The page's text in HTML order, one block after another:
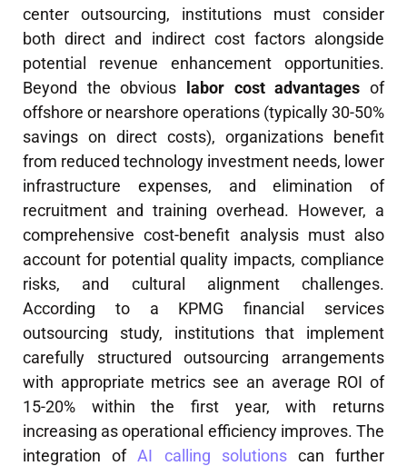
center outsourcing, institutions must consider
both direct and indirect cost factors alongside
potential revenue enhancement opportunities.
Beyond the obvious
labor cost advantages of
offshore or nearshore operations (typically 30-50%
savings on direct costs), organizations benefit
from reduced technology investment needs, lower
infrastructure expenses, and elimination of
recruitment and training overhead. However, a
comprehensive cost-benefit analysis must also
account for potential quality impacts, compliance
risks, and cultural alignment challenges.
According to a KPMG financial services
outsourcing study, institutions that implement
carefully structured outsourcing arrangements
with appropriate metrics see an average ROI of
15-20% within the first year, with returns
increasing as operational efficiency improves. The
integration ofAI calling solutionscan further